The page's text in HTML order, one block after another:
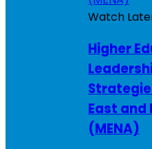
Watch
Higher
East
(MENA)